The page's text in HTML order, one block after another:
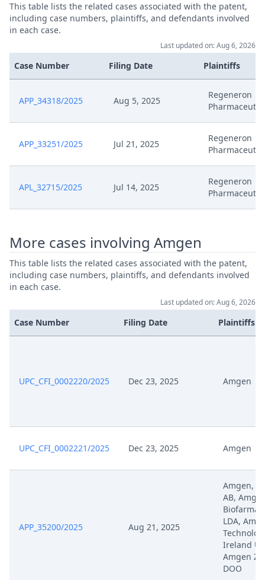
This table lists the related cases associated with the patent,
including case numbers, plaintiffs, and defendants involved
in each case.
Last updated on: Aug 6, 2026
Case Number Filing Date Plaintiffs
APP_34318/2025 Aug 5, 2025
Regeneron
APP_33251/2025 Jul 21, 2025
Regeneron
APL_32715/2025 Jul 14, 2025
Regeneron
More cases involving Amgen
This table lists the related cases associated with the patent,
including case numbers, plaintiffs, and defendants involved
in each case.
Last updated on: Aug 6, 2026
Case Number Filing Date Plaintiffs
UPC_CFI_0002220/2025 Dec 23, 2025 Amgen
UPC_CFI_0002221/2025 Dec 23, 2025 Amgen
APP_35200/2025 Aug 21, 2025
Amgen,
AB,
LDA,
Ireland
Amgen
DOO